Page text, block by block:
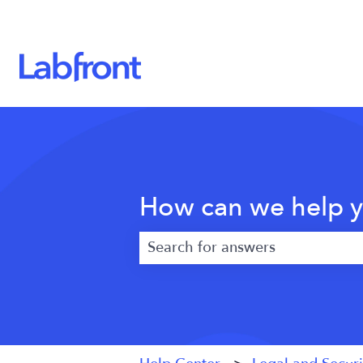
How can we help